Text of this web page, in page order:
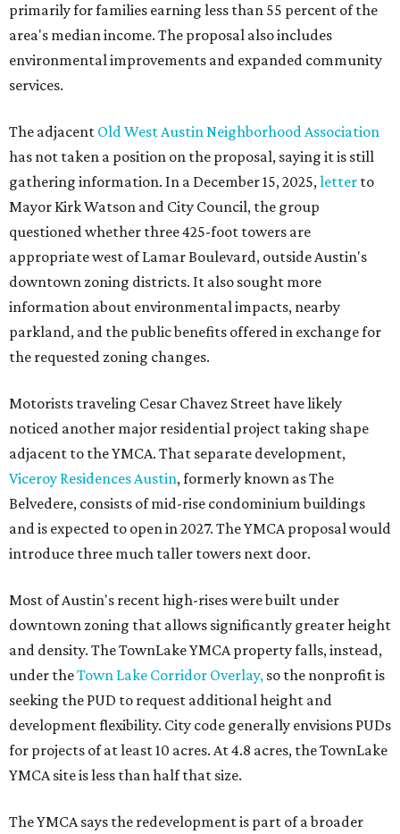
primarily for families earning less than 55 percent of the
area's median income. The proposal also includes
environmental improvements and expanded community
services.
The adjacent Old West Austin Neighborhood Association
has not taken a position on the proposal, saying it is still
gathering information. In a December 15, 2025,letter to
Mayor Kirk Watson and City Council, the group
questioned whether three 425-foot towers are
appropriate west of Lamar Boulevard, outside Austin's
downtown zoning districts. It also sought more
information about environmental impacts, nearby
parkland, and the public benefits offered in exchange for
the requested zoning changes.
Motorists traveling Cesar Chavez Street have likely
noticed another major residential project taking shape
adjacent to the YMCA. That separate development,
Viceroy Residences Austin, formerly known as The
Belvedere, consists of mid-rise condominium buildings
and is expected to open in 2027. The YMCA proposal would
introduce three much taller towers next door.
Most of Austin's recent high-rises were built under
downtown zoning that allows significantly greater height
and density. The TownLake YMCA property falls, instead,
under theTown Lake Corridor Overlay, so the nonprofit is
seeking the PUD to request additional height and
development flexibility. City code generally envisions PUDs
for projects of at least 10 acres. At 4.8 acres, the TownLake
YMCA site is less than half that size.
The YMCA says the redevelopment is part of a broader